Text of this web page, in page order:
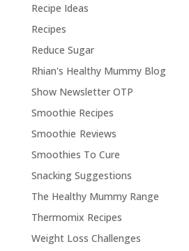
Recipe Ideas
Recipes
Reduce Sugar
Rhian's Healthy Mummy Blog
Show Newsletter OTP
Smoothie Recipes
Smoothie Reviews
Smoothies To Cure
Snacking Suggestions
The Healthy Mummy Range
Thermomix Recipes
Weight Loss Challenges